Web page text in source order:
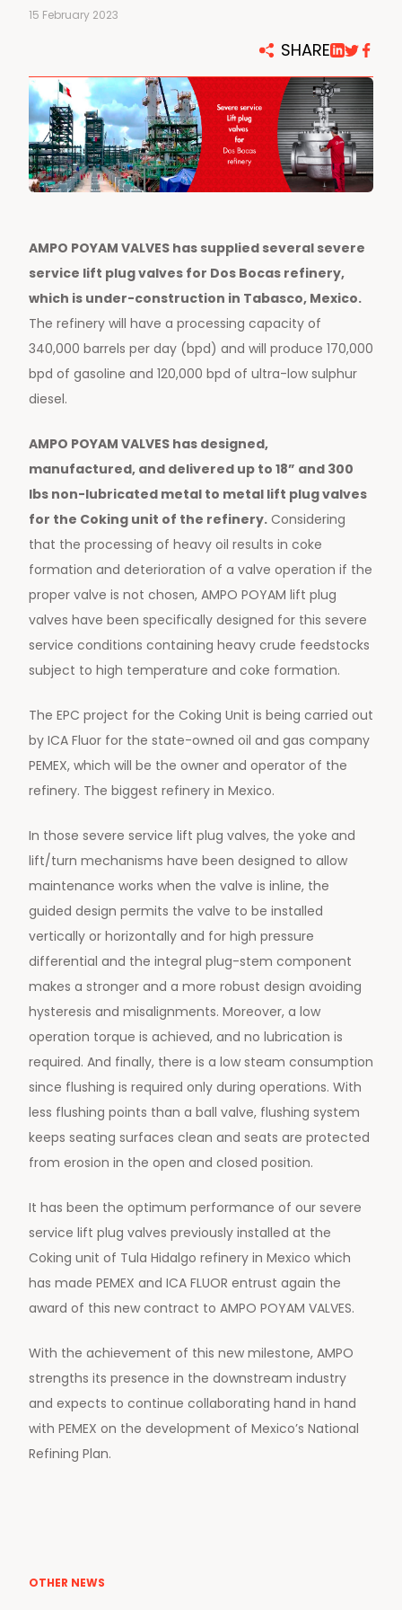
15 February 2023
SHARE
AMPO POYAM VALVES has supplied several severe
service lift plug valves for Dos Bocas refinery,
which is under-construction in Tabasco, Mexico.
The refinery will have a processing capacity of
340,000 barrels per day (bpd) and will produce 170,000
bpd of gasoline and 120,000 bpd of ultra-low sulphur
diesel.
AMPO POYAM VALVES has designed,
manufactured, and delivered up to 18” and 300
lbs non-lubricated metal to metal lift plug valves
for the Coking unit of the refinery. Considering
that the processing of heavy oil results in coke
formation and deterioration of a valve operation if the
proper valve is not chosen, AMPO POYAM lift plug
valves have been specifically designed for this severe
service conditions containing heavy crude feedstocks
subject to high temperature and coke formation.
The EPC project for the Coking Unit is being carried out
by ICA Fluor for the state-owned oil and gas company
PEMEX, which will be the owner and operator of the
refinery. The biggest refinery in Mexico.
In those severe service lift plug valves, the yoke and
lift/turn mechanisms have been designed to allow
maintenance works when the valve is inline, the
guided design permits the valve to be installed
vertically or horizontally and for high pressure
differential and the integral plug-stem component
makes a stronger and a more robust design avoiding
hysteresis and misalignments. Moreover, a low
operation torque is achieved, and no lubrication is
required. And finally, there is a low steam consumption
since flushing is required only during operations. With
less flushing points than a ball valve, flushing system
keeps seating surfaces clean and seats are protected
from erosion in the open and closed position.
It has been the optimum performance of our severe
service lift plug valves previously installed at the
Coking unit of Tula Hidalgo refinery in Mexico which
has made PEMEX and ICA FLUOR entrust again the
award of this new contract to AMPO POYAM VALVES.
With the achievement of this new milestone, AMPO
strengths its presence in the downstream industry
and expects to continue collaborating hand in hand
with PEMEX on the development of Mexico’s National
Refining Plan.
OTHER NEWS